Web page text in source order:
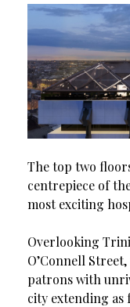
The top two
centrepiece of
most exciting
Overlooking
O’Connell
patrons with
city extending as